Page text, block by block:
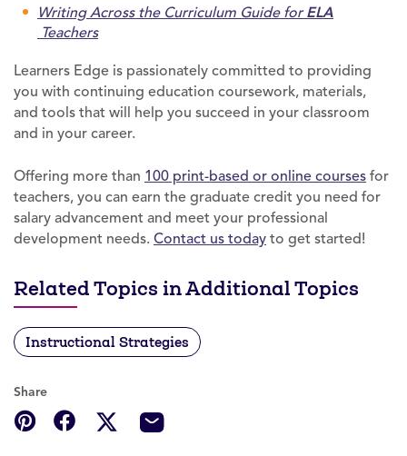
Writing Across the Curriculum Guide forELA
Teachers
Learners Edge is passionately committed to providing
you with continuing education coursework, materials,
and tools that will help you succeed in your classroom
and in your career.
Offering more than 100 print-based or online courses for
teachers, you can earn the graduate credit you need for
salary advancement and meet your professional
development needs. Contact us today to get started!
Related Topics in Additional Topics
Instructional Strategies
Share